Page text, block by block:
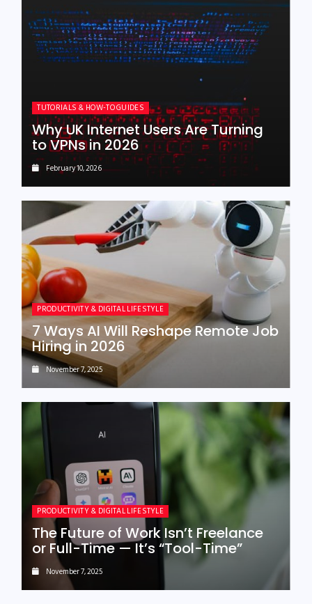
TUTORIALS & HOW-TO GUIDES
Why UK Internet Users Are Turning
to VPNs in 2026
February 10, 2026
PRODUCTIVITY & DIGITAL LIFESTYLE
7 Ways AI Will Reshape Remote Job
Hiring in 2026
November 7, 2025
PRODUCTIVITY & DIGITAL LIFESTYLE
The Future of Work Isn’t Freelance
or Full-Time — It’s “Tool-Time”
November 7, 2025